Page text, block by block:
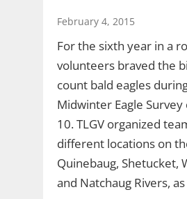
February 4, 2015
For the sixth year in a
volunteers braved the
count bald eagles
Midwinter Eagle Survey
10. TLGV organized
different locations on
Quinebaug, Shetucket,
and Natchaug Rivers,